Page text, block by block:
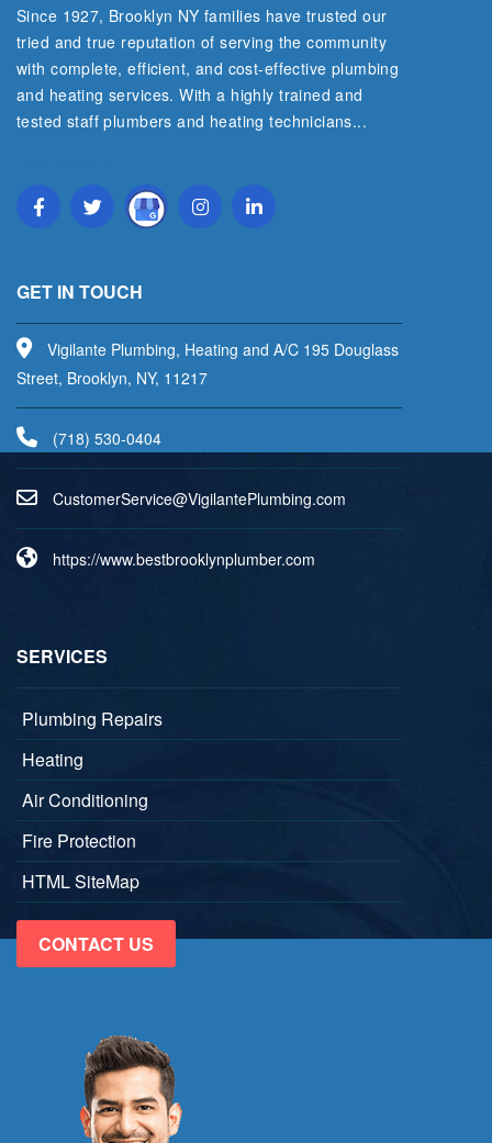
Since 1927, Brooklyn NY families have trusted our
tried and true reputation of serving the community
with complete, efficient, and cost‐effective plumbing
and heating services. With a highly trained and
tested staff plumbers and heating technicians...
GET IN TOUCH
Vigilante Plumbing, Heating and A/C 195 Douglass
Street, Brooklyn, NY, 11217
(718) 530-0404
moc.g
nibmu
lPetn
aligi
V@eci
vreSr
emots
uC
https://www.bestbrooklynplumber.com
SERVICES
Plumbing Repairs
Heating
Air Conditioning
Fire Protection
HTML SiteMap
CONTACT US